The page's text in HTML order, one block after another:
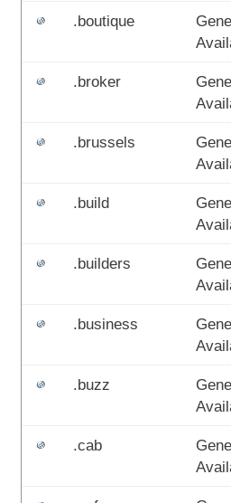
.boutique
.broker
.brussels
.build
.builders
.business
.buzz
.cab